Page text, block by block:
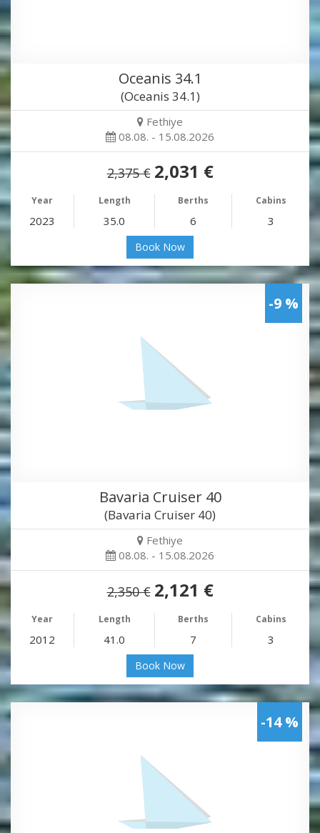
Oceanis 34.1
(Oceanis 34.1)
Fethiye
08.08. - 15.08.2026
2,375 € 2,031 €
Year Length Berths Cabins
2023 35.0 6 3
Book Now
-9 %
Bavaria Cruiser 40
(Bavaria Cruiser 40)
Fethiye
08.08. - 15.08.2026
2,350 € 2,121 €
Year Length Berths Cabins
2012 41.0 7 3
Book Now
-14 %